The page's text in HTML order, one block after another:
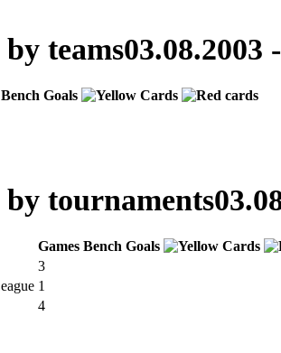
teams03.08.2003
Bench Goals
by tournaments
Games Bench Goals
3
1
4